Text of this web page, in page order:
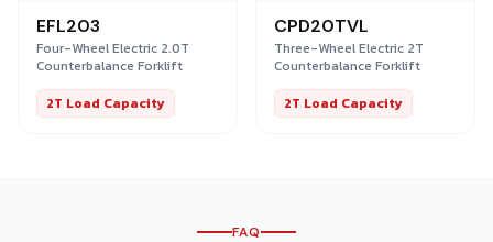
EFL203
Four-Wheel Electric 2.0T
Counterbalance Forklift
2T Load Capacity
CPD20TVL
Three-Wheel Electric 2T
Counterbalance Forklift
2T Load Capacity
FAQ